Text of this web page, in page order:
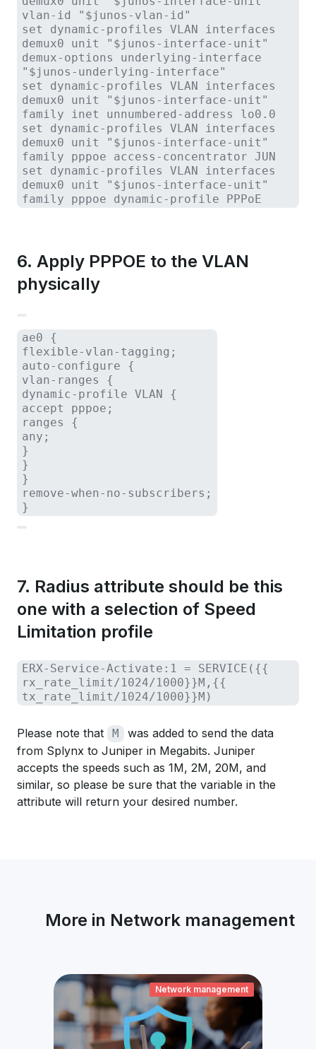
vlan-id "$junos-vlan-id"
set dynamic-profiles VLAN interfaces
demux0 unit "$junos-interface-unit"
demux-options underlying-interface
"$junos-underlying-interface"
set dynamic-profiles VLAN interfaces
demux0 unit "$junos-interface-unit"
family inet unnumbered-address lo0.0
set dynamic-profiles VLAN interfaces
demux0 unit "$junos-interface-unit"
family pppoe access-concentrator JUN
set dynamic-profiles VLAN interfaces
demux0 unit "$junos-interface-unit"
family pppoe dynamic-profile PPPoE
6. Apply PPPOE to the VLAN
physically
ae0 {
flexible-vlan-tagging;
auto-configure {
vlan-ranges {
dynamic-profile VLAN {
accept pppoe;
ranges {
any;
}
}
}
remove-when-no-subscribers;
}
7. Radius attribute should be this
one with a selection of Speed
Limitation profile
ERX-Service-Activate:1 = SERVICE({{
rx_rate_limit/1024/1000}}M,{{
tx_rate_limit/1024/1000}}M)
Please note that M
was added to send the data
from Splynx to Juniper in Megabits. Juniper
accepts the speeds such as 1M, 2M, 20M, and
similar, so please be sure that the variable in the
attribute will return your desired number.
More in Network management
Network management